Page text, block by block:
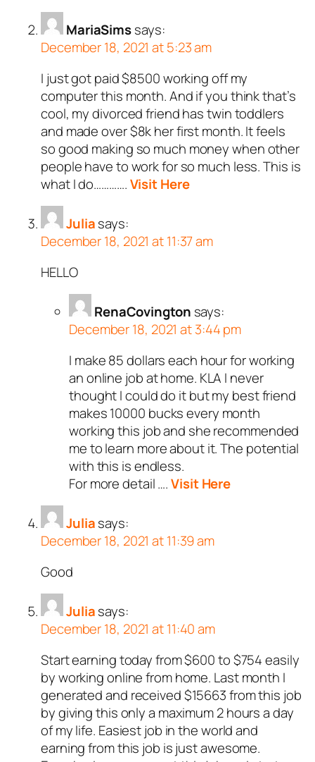
MariaSimssays:
December 18, 2021 at 5:23 am
I just got paid $8500 working off my
computer this month. And if you think that’s
cool, my divorced friend has twin toddlers
and made over $8k her first month. It feels
so good making so much money when other
people have to work for so much less. This is
what I do………….Visit Here
Juliasays:
December 18, 2021 at 11:37 am
HELLO
RenaCovington says:
December 18, 2021 at 3:44 pm
I make 85 dollars each hour for working
an online job at home. KLA I never
thought I could do it but my best friend
makes 10000 bucks every month
working this job and she recommended
me to learn more about it. The potential
with this is endless.
For more detail ….Visit Here
Juliasays:
December 18, 2021 at 11:39 am
Good
Juliasays:
December 18, 2021 at 11:40 am
Start earning today from $600 to $754 easily
by working online from home. Last month I
generated and received $15663 from this job
by giving this only a maximum 2 hours a day
of my life. Easiest job in the world and
earning from this job is just awesome.